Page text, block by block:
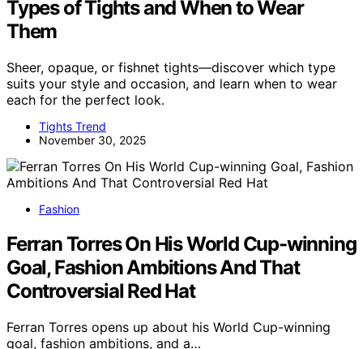
Types of Tights and When to Wear
Them
Sheer, opaque, or fishnet tights—discover which type
suits your style and occasion, and learn when to wear
each for the perfect look.
Tights Trend
November 30, 2025
Fashion
Ferran Torres On His World Cup-winning
Goal, Fashion Ambitions And That
Controversial Red Hat
Ferran Torres opens up about his World Cup-winning
goal, fashion ambitions, and a…